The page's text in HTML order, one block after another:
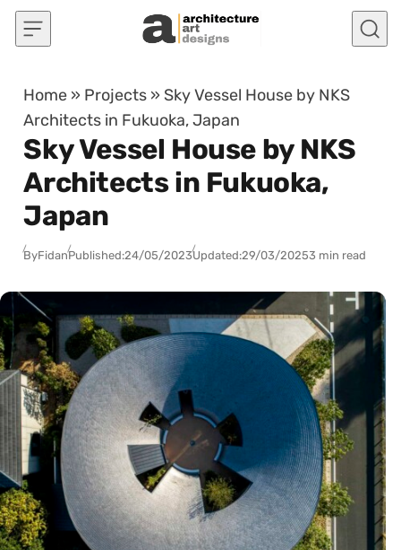
Skip to content
Home » Projects » Sky Vessel House by NKS
Architects in Fukuoka, Japan
Sky Vessel House by NKS
Architects in Fukuoka,
Japan
ByFidanPublished:24/05/2023Updated:29/03/20253 min read